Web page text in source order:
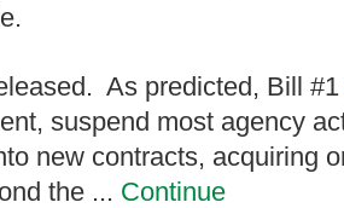
As predicted, Bill #1
suspend most agency
new contracts, acquiring
the ... Continue